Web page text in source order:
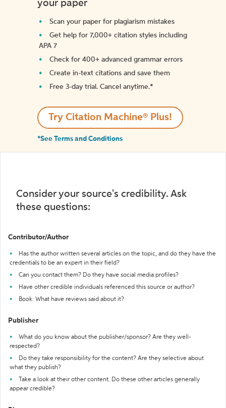
your paper
Scan your paper for plagiarism mistakes
Get help for 7,000+ citation styles including
APA 7
Check for 400+ advanced grammar errors
Create in-text citations and save them
Free 3-day trial. Cancel anytime.*️
Try Citation Machine® Plus!
*See Terms and Conditions
Consider your source's credibility. Ask
these questions:
Contributor/Author
Has the author written several articles on the topic, and do they have the
credentials to be an expert in their field?
Can you contact them? Do they have social media profiles?
Have other credible individuals referenced this source or author?
Book: What have reviews said about it?
Publisher
What do you know about the publisher/sponsor? Are they well-
respected?
Do they take responsibility for the content? Are they selective about
what they publish?
Take a look at their other content. Do these other articles generally
appear credible?